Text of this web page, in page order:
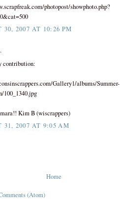
photopost/showphoto.php?
30, 2007 AT 10:26 PM
contribution:
Gallery1/albums/Summer-
100_1340.jpg
Kim B (wiscrappers)
31, 2007 AT 9:05 AM
Home
(Atom)